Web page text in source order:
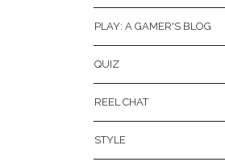
PLAY: A GAMER'S BLOG
QUIZ
REEL CHAT
STYLE